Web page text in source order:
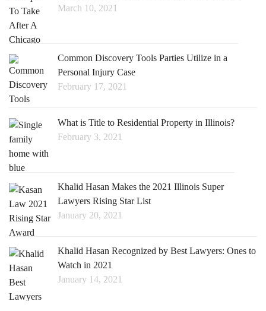
March 10, 2021
Common Discovery Tools Parties Utilize in a
Personal Injury Case
February 17, 2021
What is Title to Residential Property in Illinois?
February 3, 2021
Khalid Hasan Makes the 2021 Illinois Super
Lawyers Rising Star List
January 20, 2021
Khalid Hasan Recognized by Best Lawyers: Ones to
Watch in 2021
January 14, 2021